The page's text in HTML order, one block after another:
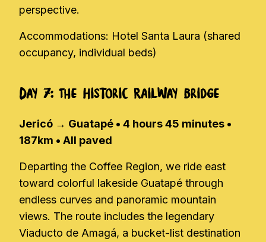
perspective.
Accommodations: Hotel Santa Laura (shared
occupancy, individual beds)
Day 7: The Historic Railway Bridge
Jericó → Guatapé • 4 hours 45 minutes •
187km • All paved
Departing the Coffee Region, we ride east
toward colorful lakeside Guatapé through
endless curves and panoramic mountain
views. The route includes the legendary
Viaducto de Amagá, a bucket-list destination